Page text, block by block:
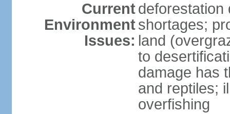
Current
Environment
Issues:
deforestation
shortages;
land
to
damage has
and reptiles;
overfishing